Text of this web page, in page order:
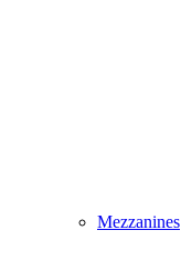
Mezzanines